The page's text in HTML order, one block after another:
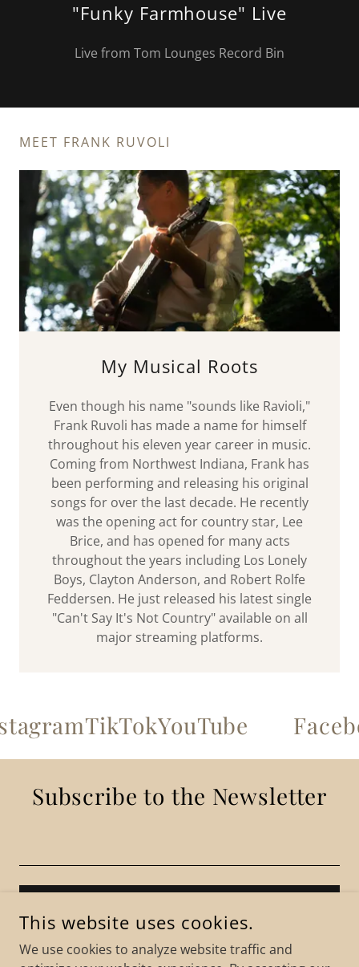
"Funky Farmhouse" Live
Live from Tom Lounges Record Bin
MEET FRANK RUVOLI
My Musical Roots
Even though his name "sounds like Ravioli,"
Frank Ruvoli has made a name for himself
throughout his eleven year career in music.
Coming from Northwest Indiana, Frank has
been performing and releasing his original
songs for over the last decade. He recently
was the opening act for country star, Lee
Brice, and has opened for many acts
throughout the years including Los Lonely
Boys, Clayton Anderson, and Robert Rolfe
Feddersen. He just released his latest single
"Can't Say It's Not Country" available on all
major streaming platforms.
TikTokYouTube
Subscribe to the Newsletter
This website uses cookies.
We use cookies to analyze website traffic and